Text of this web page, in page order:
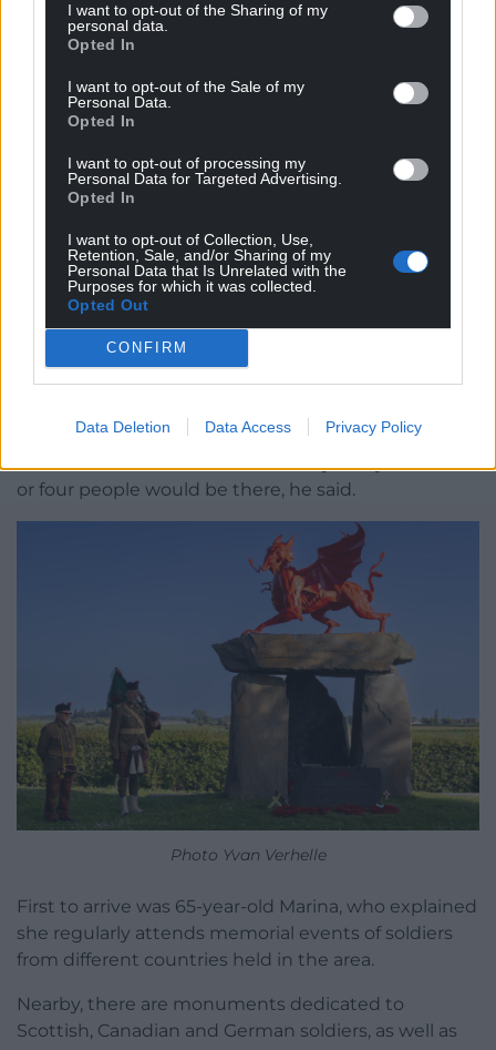
I want to opt-out of the Sharing of my
personal data.
Opted In
I want to opt-out of the Sale of my
Personal Data.
Opted In
I want to opt-out of processing my
Personal Data for Targeted Advertising.
Opted In
I want to opt-out of Collection, Use,
Retention, Sale, and/or Sharing of my
Personal Data that Is Unrelated with the
Purposes for which it was collected.
Opted Out
CONFIRM
Data Deletion Data Access Privacy Policy
Picture by Llywelyn2000 (CC BY-SA 4.0).
In 2014, an eight foot long red dragon sculpture
made of bronze by a foundry in Powys, and raised
on a cromlech of stone from Pontypridd, was
a short distance from where Hedd Wyn lost his life
almost 100 years earlier.
The Welsh Government recently paid for it to be
renovated, so when I visited for the monthly
remembrance ceremony in August, the bright
Ureel had warned me not to expect a big turnout
because it was the summer holidays. Maybe three
or four people would be there, he said.
Photo Yvan Verhelle
First to arrive was 65-year-old Marina, who explained
she regularly attends memorial events of soldiers
from different countries held in the area.
Nearby, there are monuments dedicated to
Scottish, Canadian and German soldiers, as well as